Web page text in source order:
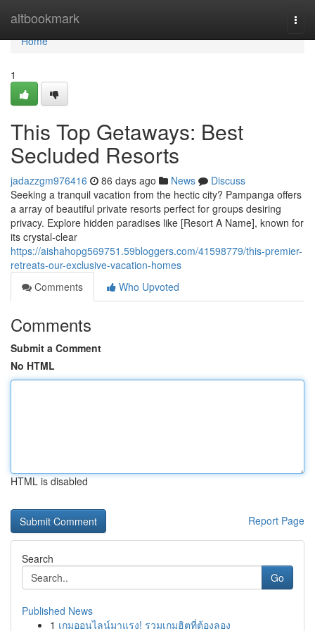
altbookmark
Home
Home
1
This Top Getaways: Best
Secluded Resorts
jadazzgm976416 86 days ago News
Discuss
Seeking a tranquil vacation from the hectic city? Pampanga offers
a array of beautiful private resorts perfect for groups desiring
privacy. Explore hidden paradises like [Resort A Name], known for
its crystal-clear
https://aishahopg569751.59bloggers.com/41598779/this-premier-
retreats-our-exclusive-vacation-homes
Comments
Who Upvoted
Comments
Submit a Comment
No HTML
HTML is disabled
Report Page
Search
Go
Published News
1 เกมออนไลน์มาแรง! รวมเกมฮิตที่ต้องลอง